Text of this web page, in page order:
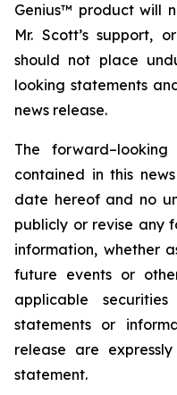
Genius™ product will
Mr. Scott’s support,
should not place
looking statements
news release.
The
contained in this
date hereof and no
publicly or revise any
information, whether
future events or
applicable
statements or
release are
statement.